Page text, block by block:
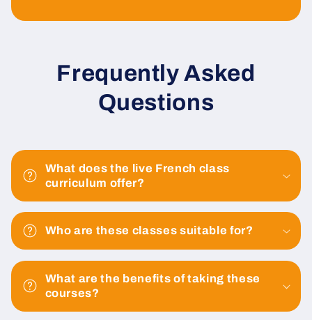
Frequently Asked
Questions
What does the live French class
curriculum offer?
Who are these classes suitable for?
What are the benefits of taking these
courses?